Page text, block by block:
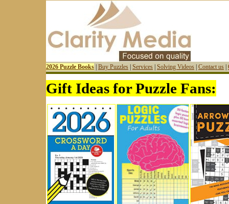
2026 Puzzle Books Buy Puzzles Services Solving Videos Contact us
Gift Ideas for Puzzle Fans: